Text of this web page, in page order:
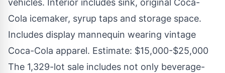
vehicles. Interior includes sink, original Coca-
Cola icemaker, syrup taps and storage space.
Includes display mannequin wearing vintage
Coca-Cola apparel. Estimate: $15,000-$25,000
The 1,329-lot sale includes not only beverage-